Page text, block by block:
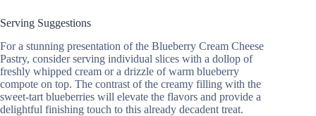
Serving Suggestions
For a stunning presentation of the Blueberry Cream Cheese
Pastry, consider serving individual slices with a dollop of
freshly whipped cream or a drizzle of warm blueberry
compote on top. The contrast of the creamy filling with the
sweet-tart blueberries will elevate the flavors and provide a
delightful finishing touch to this already decadent treat.